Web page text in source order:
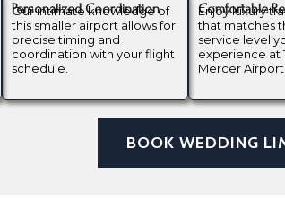
Personalized Coordination
Our intimate knowledge of
this smaller airport allows for
precise timing and
coordination with your flight
schedule.
Comfortable
Enjoy luxury
that matches
service level
experience at
Mercer Airport.
BOOK WEDDING